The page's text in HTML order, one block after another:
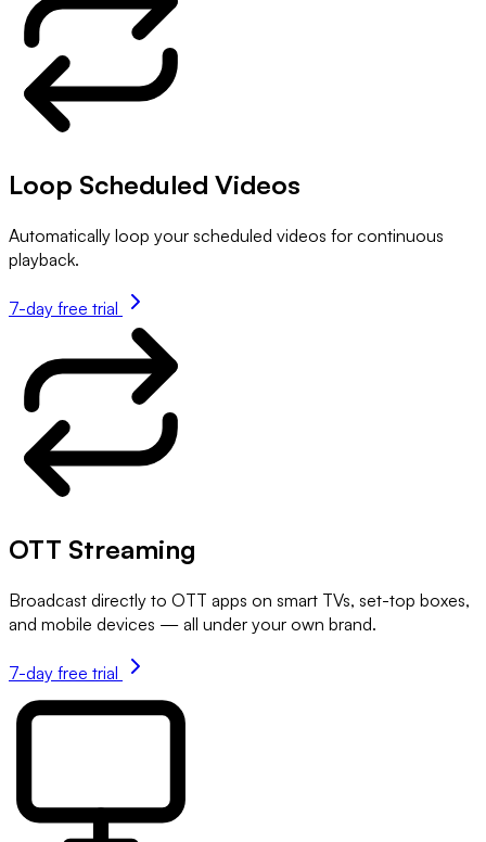
Loop Scheduled Videos
Automatically loop your scheduled videos for continuous
playback.
7-day free trial
OTT Streaming
Broadcast directly to OTT apps on smart TVs, set-top boxes,
and mobile devices — all under your own brand.
7-day free trial